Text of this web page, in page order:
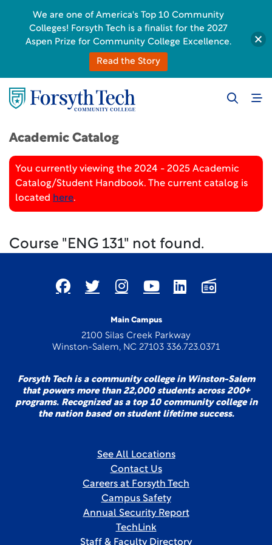
Academic Catalog
You currently viewing the 2024 - 2025 Academic
Catalog/Student Handbook. The current catalog is
located here.
Course "ENG 131" not found.
Main Campus
2100 Silas Creek Parkway
Winston-Salem, NC 27103 336.723.0371
Forsyth Tech is a community college in Winston-Salem
that powers more than 22,000 students across 200+
programs. Recognized as a top 10 community college in
the nation based on student lifetime success.
See All Locations
Contact Us
Careers at Forsyth Tech
Campus Safety
Annual Security Report
TechLink
Staff & Faculty Directory
We are one of America's Top 10 Community
Colleges! Forsyth Tech is a finalist for the 2027
Aspen Prize for Community College Excellence.
Read the Story